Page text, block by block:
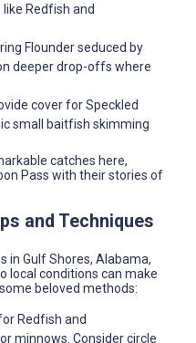
Redfish and
Flounder seduced by
deeper drop-offs where
cover for Speckled
small baitfish skimming
catches here,
Pass with their stories of
and Techniques
in Gulf Shores, Alabama,
local conditions can make
beloved methods:
Redfish and
minnows. Consider circle